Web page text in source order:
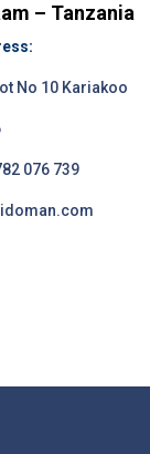
– Tanzania
No 10 Kariakoo
076 739